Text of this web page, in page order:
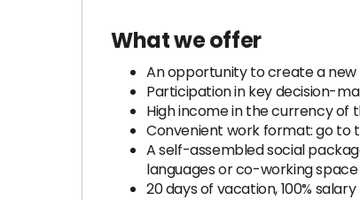
What we offer
An opportunity to create a
Participation in key decision-
High income in the currency of
Convenient work format: go to
A self-assembled social
languages or co-working
20 days of vacation, 100%